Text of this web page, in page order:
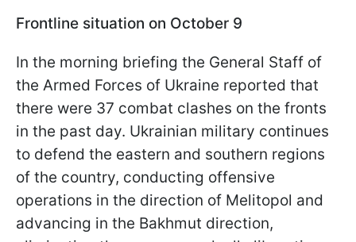
Frontline situation on October 9
In the morning briefing the General Staff of
the Armed Forces of Ukraine reported that
there were 37 combat clashes on the fronts
in the past day. Ukrainian military continues
to defend the eastern and southern regions
of the country, conducting offensive
operations in the direction of Melitopol and
advancing in the Bakhmut direction,